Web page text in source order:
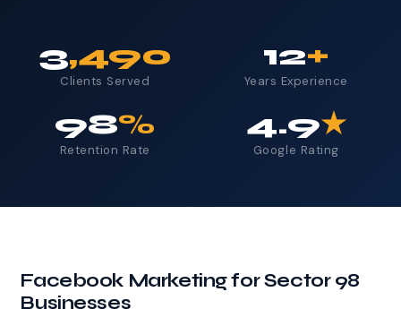
3,490
Clients Served
12+
Years Experience
98%
Retention Rate
4.9★
Google Rating
Facebook Marketing for Sector 98
Businesses